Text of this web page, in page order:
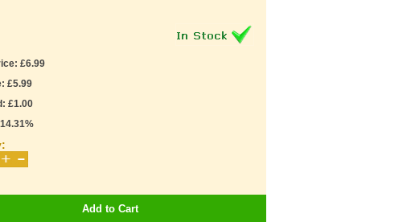
£6.99
£5.99
£1.00
Add to Cart